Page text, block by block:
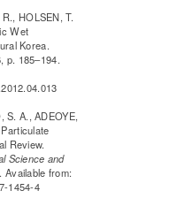
HOLSEN, T.
Wet
Korea.
p. 185–194.
S. A., ADEOYE,
Review.
Science and
Available from:
1454-4